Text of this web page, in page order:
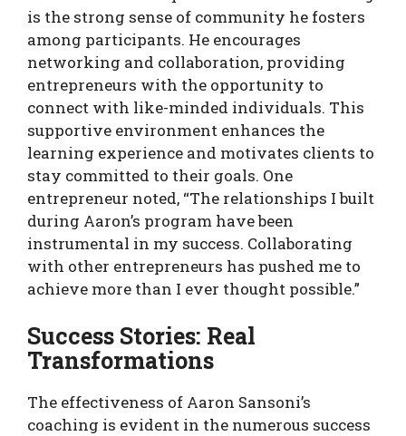
is the strong sense of community he fosters
among participants. He encourages
networking and collaboration, providing
entrepreneurs with the opportunity to
connect with like-minded individuals. This
supportive environment enhances the
learning experience and motivates clients to
stay committed to their goals. One
entrepreneur noted, “The relationships I built
during Aaron’s program have been
instrumental in my success. Collaborating
with other entrepreneurs has pushed me to
achieve more than I ever thought possible.”
Success Stories: Real
Transformations
The effectiveness of Aaron Sansoni’s
coaching is evident in the numerous success